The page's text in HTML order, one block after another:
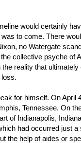
would certainly
to come. There
no Watergate
collective psyche of
reality that
for himself. On April
Tennessee. On
of Indianapolis,
had occurred just
the help of aides or